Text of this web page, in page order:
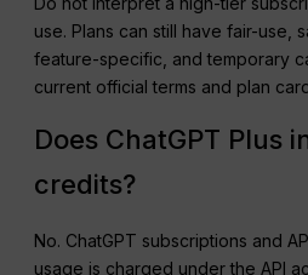
use. Plans can still have fair-use,
feature-specific, and temporary
current official terms and plan
Does ChatGPT Plus
credits?
No. ChatGPT subscriptions and
usage is charged under the API